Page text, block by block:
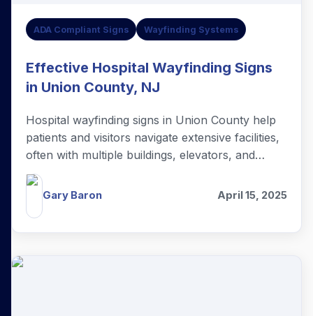
ADA Compliant Signs Wayfinding Systems
Effective Hospital Wayfinding Signs
in Union County, NJ
Hospital wayfinding signs in Union County help
patients and visitors navigate extensive facilities,
often with multiple buildings, elevators, and
hallways.
Gary Baron April 15, 2025